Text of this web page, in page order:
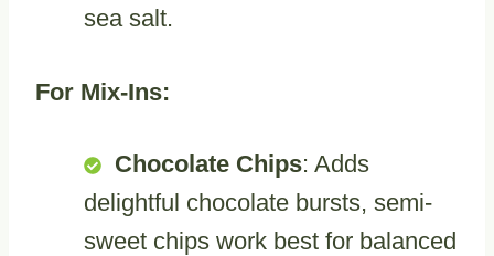
sea salt.
For Mix-Ins:
Chocolate Chips: Adds
delightful chocolate bursts, semi-
sweet chips work best for balanced